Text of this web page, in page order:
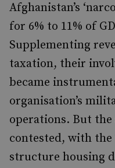
Afghanistan’s
for 6% to 11% of
Supplementing
taxation, their
became
organisation’s
operations. But the
contested, with the
structure housing